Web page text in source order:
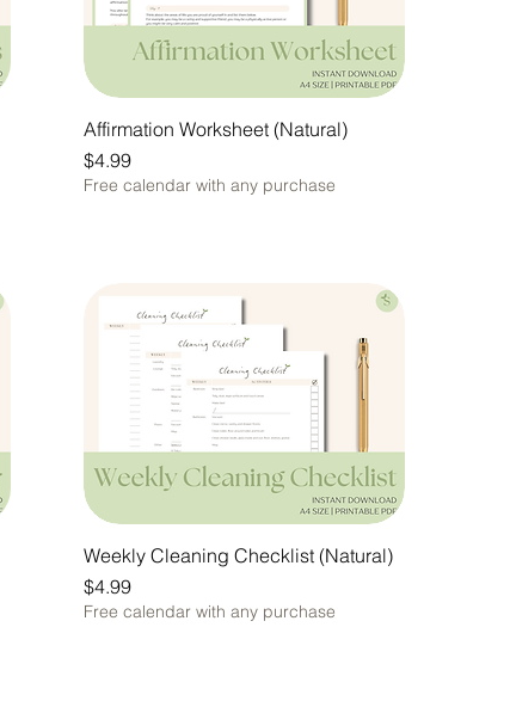
Affirmation Worksheet (Natural)
Price
$4.99
Free calendar with any purchase
Weekly Cleaning Checklist (Natural)
Price
$4.99
Free calendar with any purchase